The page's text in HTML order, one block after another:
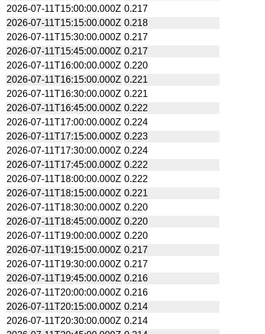
2026-07-11T15:00:00.000Z 0.217
2026-07-11T15:15:00.000Z 0.218
2026-07-11T15:30:00.000Z 0.217
2026-07-11T15:45:00.000Z 0.217
2026-07-11T16:00:00.000Z 0.220
2026-07-11T16:15:00.000Z 0.221
2026-07-11T16:30:00.000Z 0.221
2026-07-11T16:45:00.000Z 0.222
2026-07-11T17:00:00.000Z 0.224
2026-07-11T17:15:00.000Z 0.223
2026-07-11T17:30:00.000Z 0.224
2026-07-11T17:45:00.000Z 0.222
2026-07-11T18:00:00.000Z 0.222
2026-07-11T18:15:00.000Z 0.221
2026-07-11T18:30:00.000Z 0.220
2026-07-11T18:45:00.000Z 0.220
2026-07-11T19:00:00.000Z 0.220
2026-07-11T19:15:00.000Z 0.217
2026-07-11T19:30:00.000Z 0.217
2026-07-11T19:45:00.000Z 0.216
2026-07-11T20:00:00.000Z 0.216
2026-07-11T20:15:00.000Z 0.214
2026-07-11T20:30:00.000Z 0.214